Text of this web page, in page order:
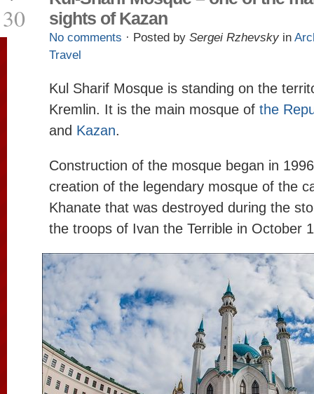
30
sights of Kazan
No comments · Posted by Sergei Rzhevsky in
Travel
Kul Sharif Mosque is standing on the
Kremlin. It is the main mosque of the
and Kazan.
Construction of the mosque began in
creation of the legendary mosque of the
Khanate that was destroyed during the
the troops of Ivan the Terrible in October